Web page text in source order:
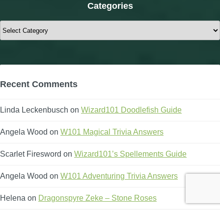
Categories
Categories
Recent Comments
Linda Leckenbusch on Wizard101 Doodlefish Guide
Angela Wood on W101 Magical Trivia Answers
Scarlet Firesword on Wizard101’s Spellements Guide
Angela Wood on W101 Adventuring Trivia Answers
Helena on Dragonspyre Zeke – Stone Roses